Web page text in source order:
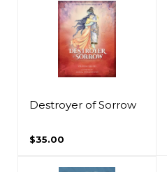
Destroyer of Sorrow
$35.00